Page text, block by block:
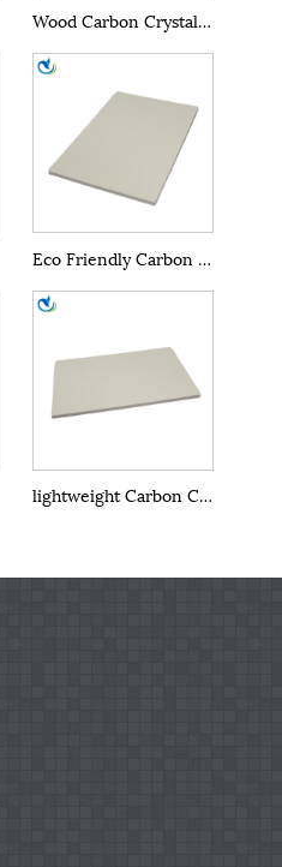
Wood Carbon Crystal Wall Panels
Eco Friendly Carbon Crystal Wall Panel
lightweight Carbon Crystal Wall Panel